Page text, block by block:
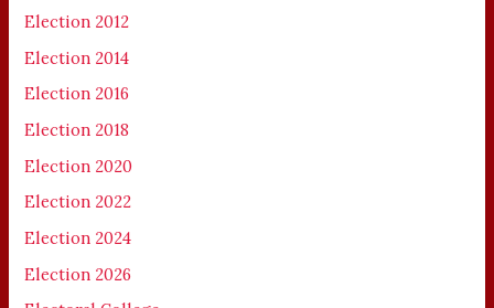
Election 2012
Election 2014
Election 2016
Election 2018
Election 2020
Election 2022
Election 2024
Election 2026